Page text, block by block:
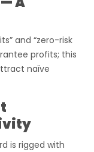
and “zero-risk
profits; this
naïve
is rigged with